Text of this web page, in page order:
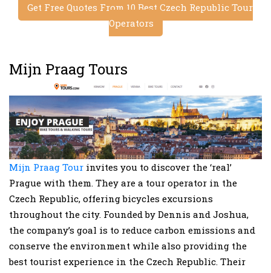
Get Free Quotes From 10 Best Czech Republic Tour
Operators
Mijn Praag Tours
Mijn Praag Tour invites you to discover the ‘real’
Prague with them. They are a tour operator in the
Czech Republic, offering bicycles excursions
throughout the city. Founded by Dennis and Joshua,
the company’s goal is to reduce carbon emissions and
conserve the environment while also providing the
best tourist experience in the Czech Republic. Their